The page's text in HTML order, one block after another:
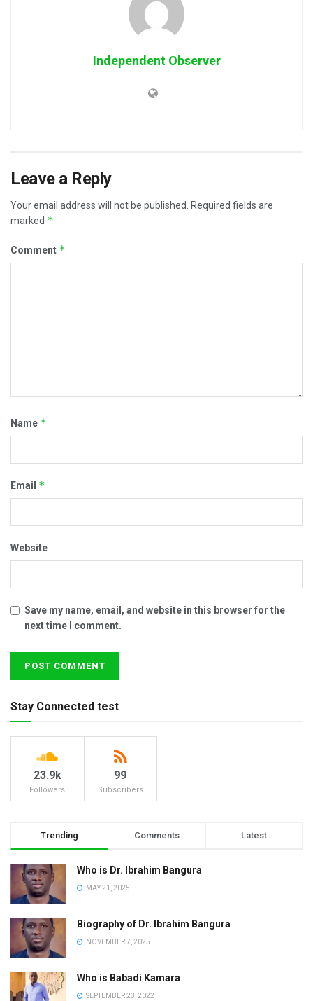
Independent Observer
Leave a Reply
Your email address will not be published.
Required fields are
marked *
Comment *
Name *
Email *
Website
Save my name, email, and website in this browser for the
next time I comment.
Stay Connected test
23.9k
Followers
99
Subscribers
Trending Comments Latest
Who is Dr. Ibrahim Bangura
MAY 21, 2025
Biography of Dr. Ibrahim Bangura
NOVEMBER 7, 2025
Who is Babadi Kamara
SEPTEMBER 23, 2022